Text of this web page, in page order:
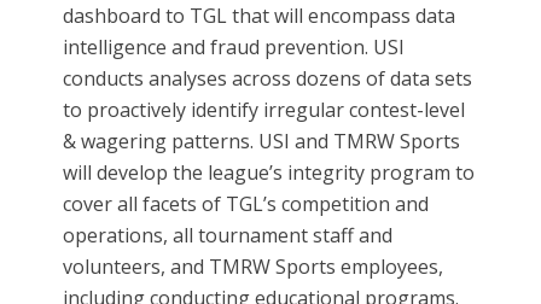
dashboard to TGL that will encompass data
intelligence and fraud prevention. USI
conducts analyses across dozens of data sets
to proactively identify irregular contest-level
& wagering patterns. USI and TMRW Sports
will develop the league’s integrity program to
cover all facets of TGL’s competition and
operations, all tournament staff and
volunteers, and TMRW Sports employees,
including conducting educational programs.